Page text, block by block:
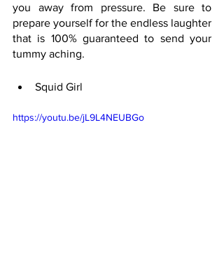
you away from pressure. Be sure to
prepare yourself for the endless laughter
that is 100% guaranteed to send your
tummy aching.
Squid Girl
https://youtu.be/jL9L4NEUBGo